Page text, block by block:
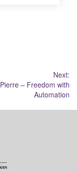
Next:
Pierre – Freedom with
Automation